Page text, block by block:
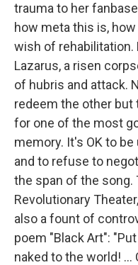
trauma to her
how meta this is,
wish of rehabilitation.
Lazarus, a risen
of hubris and attack.
redeem the other
for one of the most
memory. It's OK to
and to refuse to
the span of the song.
Revolutionary
also a fount of
poem "Black Art":
naked to the world!